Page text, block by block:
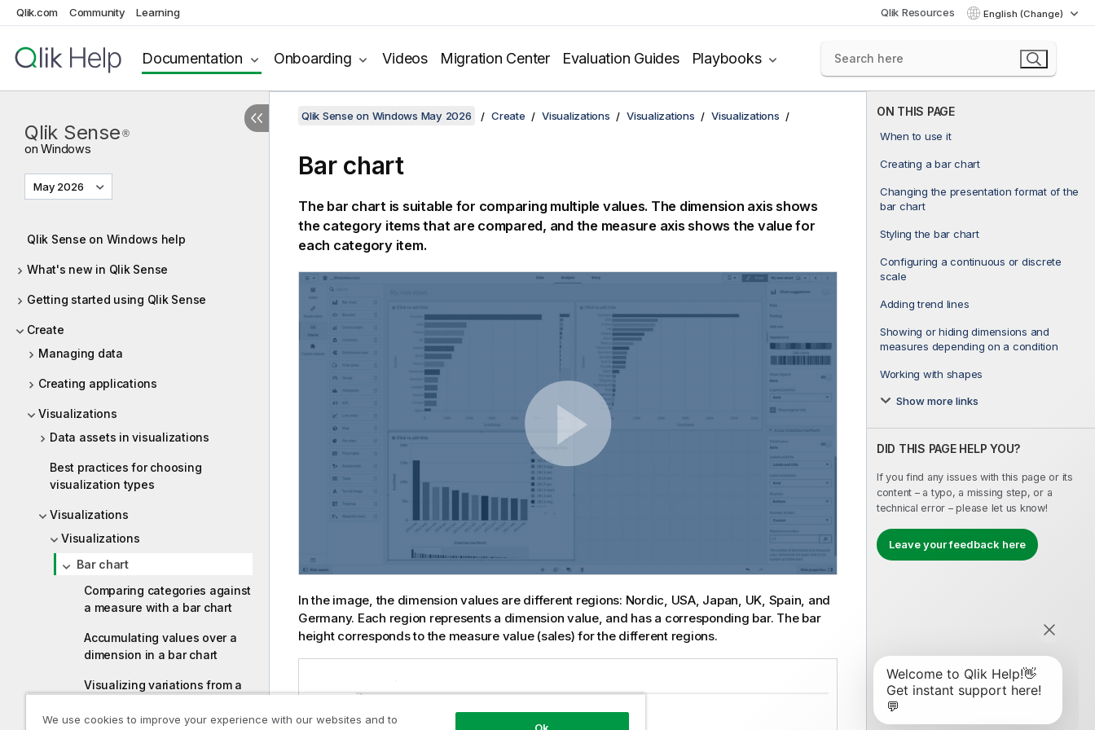
Qlik.com Community Learning Qlik Resources English (Change)
Documentation Onboarding Videos Migration Center Evaluation Guides Playbooks
Qlik Sense ®
on Windows
May 2026
Qlik Sense on Windows help
What's new in Qlik Sense
Getting started using Qlik Sense
Create
Managing data
Creating applications
Visualizations
Data assets in visualizations
Best practices for choosing
visualization types
Visualizations
Visualizations
Bar chart
Comparing categories against
a measure with a bar chart
Accumulating values over a
dimension in a bar chart
Visualizing variations from a
ON THIS PAGE
When to use it
Creating a bar chart
Changing the presentation format of the
bar chart
Styling the bar chart
Configuring a continuous or discrete
scale
Adding trend lines
Showing or hiding dimensions and
measures depending on a condition
Working with shapes
Show more links
DID THIS PAGE HELP YOU?
If you find any issues with this page or its
content – a typo, a missing step, or a
technical error – please let us know!
Leave your feedback here
Qlik Sense on Windows May 2026 Create Visualizations Visualizations Visualizations
Bar chart
The bar chart is suitable for comparing multiple values. The dimension axis shows
the category items that are compared, and the measure axis shows the value for
each category item.
In the image, the dimension values are different regions: Nordic, USA, Japan, UK, Spain, and
Germany. Each region represents a dimension value, and has a corresponding bar. The bar
height corresponds to the measure value (sales) for the different regions.
We use cookies to improve your experience with our websites and to